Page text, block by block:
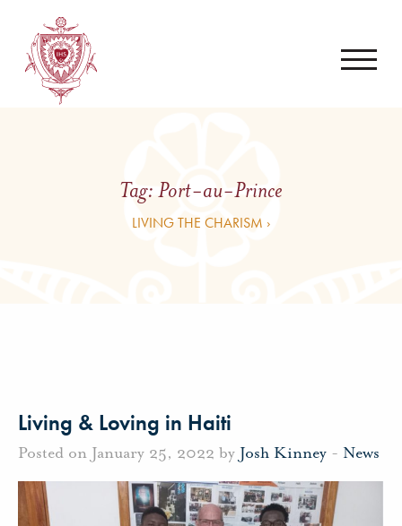
Tag:Port-au-Prince
LIVING THE CHARISM ›
Living & Loving in Haiti
Posted on January 25, 2022 by Josh Kinney - News